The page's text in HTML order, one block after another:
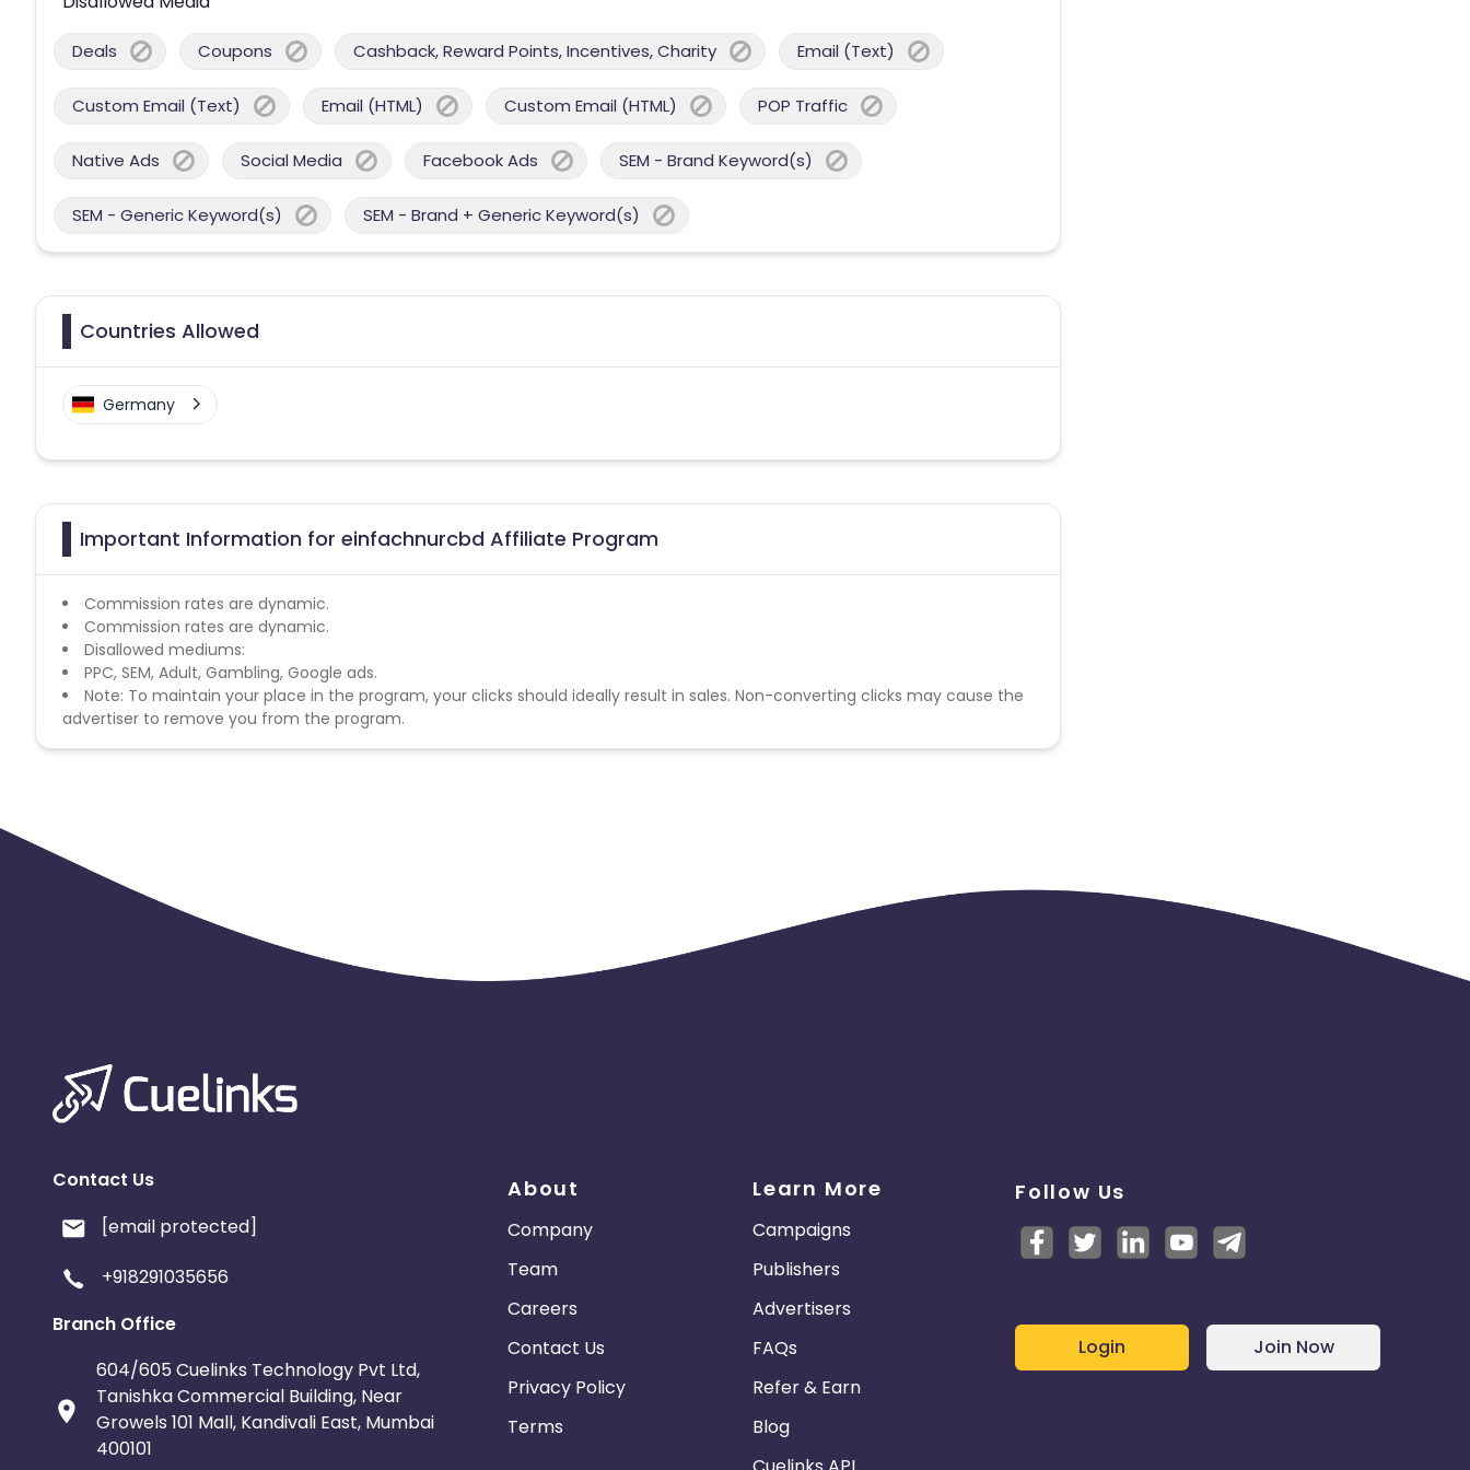
Deals Coupons Cashback, Reward Points, Incentives, Charity Email (Text)
Custom Email (Text) Email (HTML) Custom Email (HTML) POP Traffic
Native Ads Social Media Facebook Ads SEM - Brand Keyword(s)
SEM - Generic Keyword(s) SEM - Brand + Generic Keyword(s)
Countries Allowed
Germany
Important Information for einfachnurcbd Affiliate Program
Commission rates are dynamic.
Commission rates are dynamic.
Disallowed mediums:
PPC, SEM, Adult, Gambling, Google ads.
Note: To maintain your place in the program, your clicks should ideally result in sales. Non-converting clicks may cause the
advertiser to remove you from the program.
Contact Us
[email protected]
+918291035656
Branch Office
604/605 Cuelinks Technology Pvt Ltd,
Tanishka Commercial Building, Near
Growels 101 Mall, Kandivali East, Mumbai
400101
About
Company
Team
Careers
Contact Us
Privacy Policy
Terms
Learn More
Campaigns
Publishers
Advertisers
FAQs
Refer & Earn
Blog
Follow Us
Login Join Now